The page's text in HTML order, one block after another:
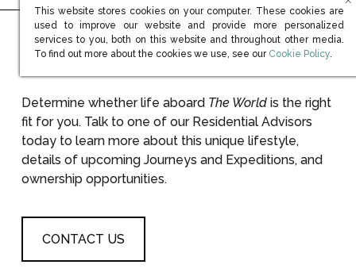
Ready to learn more?
Determine whether life aboard The Worldis the right
fit for you. Talk to one of our Residential Advisors
today to learn more about this unique lifestyle,
details of upcoming Journeys and Expeditions, and
ownership opportunities.
CONTACT US
This website stores cookies on your computer. These cookies are
used to improve our website and provide more personalized
services to you, both on this website and throughout other media.
To find out more about the cookies we use, see our (opens in new
Cookie Policy.